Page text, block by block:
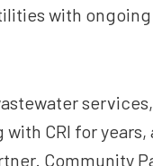
with
CRI for
Community